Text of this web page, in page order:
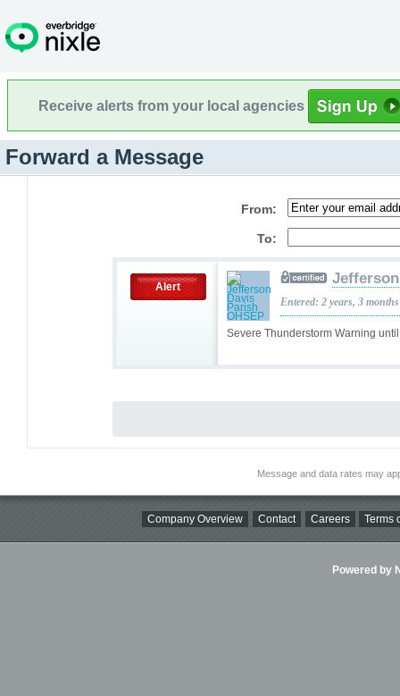
Receive alerts from your local agencies
Forward a Message
From:
To:
Alert
Severe Thunderstorm Warning
Entered: 2 years, 3
Message and data rates may
Company Overview Contact Careers Terms
Powered by